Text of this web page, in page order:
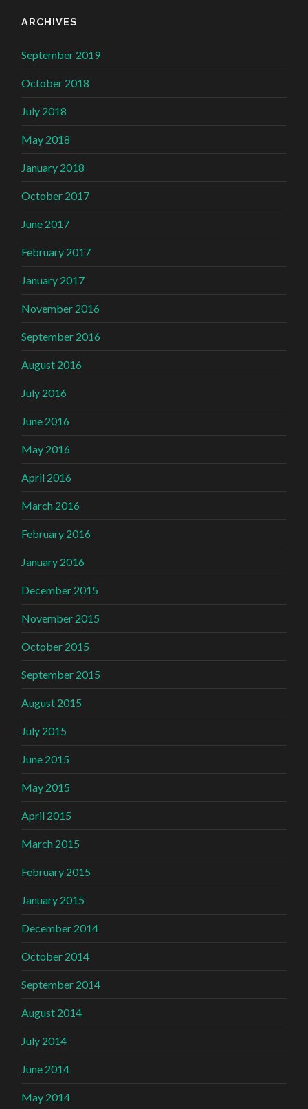
ARCHIVES
September 2019
October 2018
July 2018
May 2018
January 2018
October 2017
June 2017
February 2017
January 2017
November 2016
September 2016
August 2016
July 2016
June 2016
May 2016
April 2016
March 2016
February 2016
January 2016
December 2015
November 2015
October 2015
September 2015
August 2015
July 2015
June 2015
May 2015
April 2015
March 2015
February 2015
January 2015
December 2014
October 2014
September 2014
August 2014
July 2014
June 2014
May 2014